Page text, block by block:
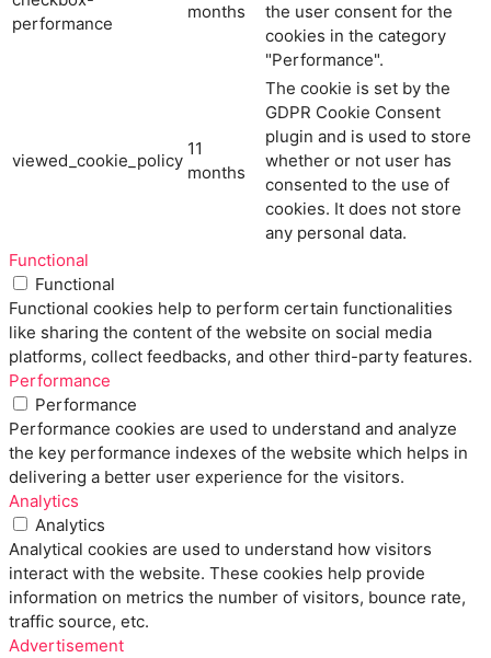
performance
months
the user consent for the
cookies in the category
"Performance".
viewed_cookie_policy
11
months
The cookie is set by the
GDPR Cookie Consent
plugin and is used to store
whether or not user has
consented to the use of
cookies. It does not store
any personal data.
Functional
Functional
Functional cookies help to perform certain functionalities
like sharing the content of the website on social media
platforms, collect feedbacks, and other third-party features.
Performance
Performance
Performance cookies are used to understand and analyze
the key performance indexes of the website which helps in
delivering a better user experience for the visitors.
Analytics
Analytics
Analytical cookies are used to understand how visitors
interact with the website. These cookies help provide
information on metrics the number of visitors, bounce rate,
traffic source, etc.
Advertisement